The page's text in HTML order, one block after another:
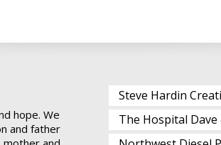
hope. We
and father
Steve Hardin
The Hospital